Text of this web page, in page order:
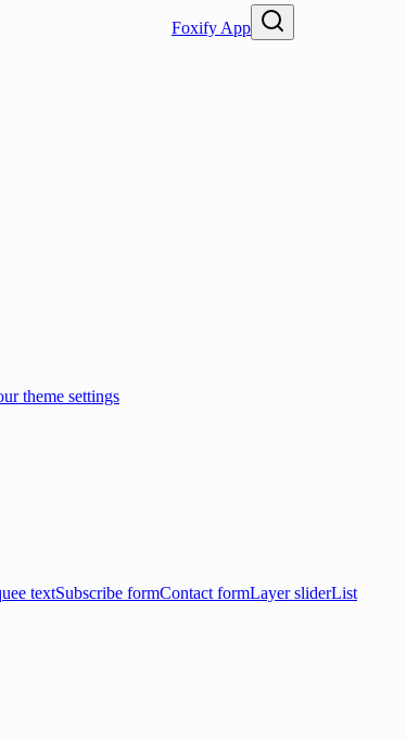
Foxify App
theme settings
textSubscribe formContact formLayer sliderList